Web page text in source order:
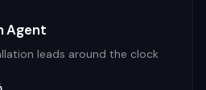
Agent
leads around the clock